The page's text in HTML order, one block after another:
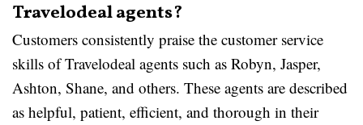
Travelodeal agents?
Customers consistently praise the customer service
skills of Travelodeal agents such as Robyn, Jasper,
Ashton, Shane, and others. These agents are described
as helpful, patient, efficient, and thorough in their